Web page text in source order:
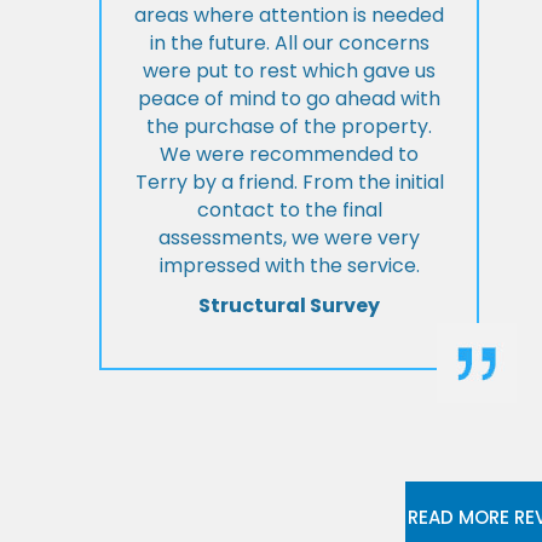
areas where attention is needed
in the future. All our concerns
were put to rest which gave us
peace of mind to go ahead with
the purchase of the property.
We were recommended to
Terry by a friend. From the initial
contact to the final
assessments, we were very
impressed with the service.
Structural Survey
READ MORE